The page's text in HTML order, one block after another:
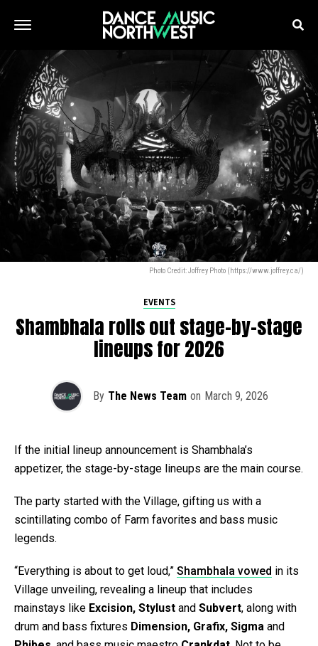
Photo Credit: Joffrey Photo (https://www.joffrey.ca/)
EVENTS
Shambhala rolls out stage-by-stage
lineups for 2026
By The News Team on March 9, 2026
If the initial lineup announcement is Shambhala’s
appetizer, the stage-by-stage lineups are the main course.
The party started with the Village, gifting us with a
scintillating combo of Farm favorites and bass music
legends.
“Everything is about to get loud,” Shambhala vowed in its
Village unveiling, revealing a lineup that includes
mainstays like Excision, Stylust and Subvert, along with
drum and bass fixtures Dimension, Grafix, Sigma and